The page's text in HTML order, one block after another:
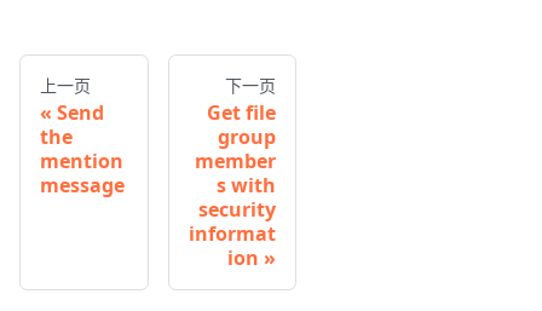
上一页
Send
the
mention
message
下一页
Get file
group
member
s with
security
informat
ion